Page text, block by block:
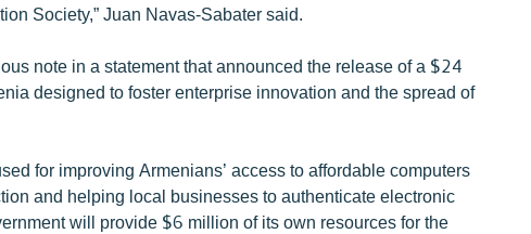
Society,” Juan Navas-Sabater said.
note in a statement that announced the release of a $24
designed to foster enterprise innovation and the spread of
for improving Armenians’ access to affordable computers
and helping local businesses to authenticate electronic
will provide $6 million of its own resources for the